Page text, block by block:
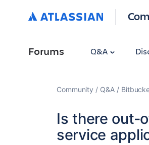
Forums Q&A
Community Q&A
Is there out-
service